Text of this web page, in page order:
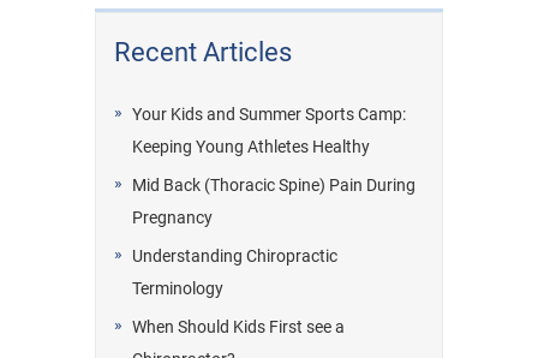
Recent Articles
Your Kids and Summer Sports Camp:
Keeping Young Athletes Healthy
Mid Back (Thoracic Spine) Pain During
Pregnancy
Understanding Chiropractic
Terminology
When Should Kids First see a